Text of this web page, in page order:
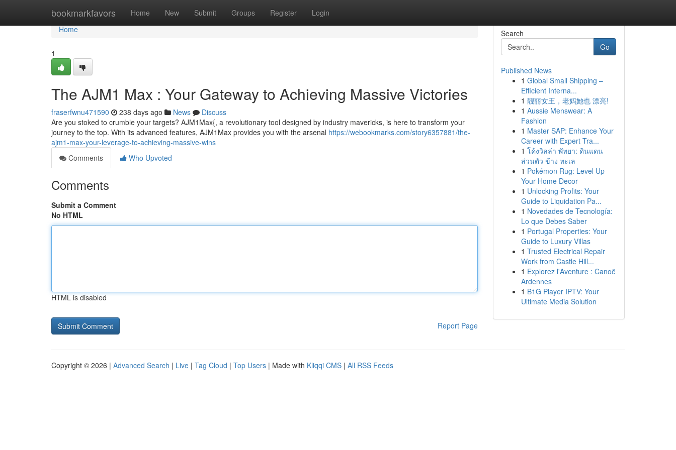
bookmarkfavors Home New Submit Groups Register Login
Home
Home
1
The AJM1 Max : Your Gateway to Achieving Massive Victories
fraserfwnu471590 238 days ago News
Discuss
Are you stoked to crumble your targets? AJM1Max{, a revolutionary tool designed by industry mavericks, is here to transform your
journey to the top. With its advanced features, AJM1Max provides you with the arsenal https://webookmarks.com/story6357881/the-
ajm1-max-your-leverage-to-achieving-massive-wins
Comments
Who Upvoted
Comments
Submit a Comment
No HTML
HTML is disabled
Report Page
Search
Go
Published News
1 Global Small Shipping –
Efficient Interna...
1 靓丽女王，老妈她也 漂亮!
1 Aussie Menswear: A
Fashion
1 Master SAP: Enhance Your
Career with Expert Tra...
1 โค้งวิลล่า พัทยา: ดินแดน
ส่วนตัว ข้าง ทะเล
1 Pokémon Rug: Level Up
Your Home Decor
1 Unlocking Profits: Your
Guide to Liquidation Pa...
1 Novedades de Tecnología:
Lo que Debes Saber
1 Portugal Properties: Your
Guide to Luxury Villas
1 Trusted Electrical Repair
Work from Castle Hill...
1 Explorez l'Aventure : Canoë
Ardennes
1 B1G Player IPTV: Your
Ultimate Media Solution
Copyright © 2026 | Advanced Search | Live | Tag Cloud | Top Users | Made with Kliqqi CMS | All RSS Feeds